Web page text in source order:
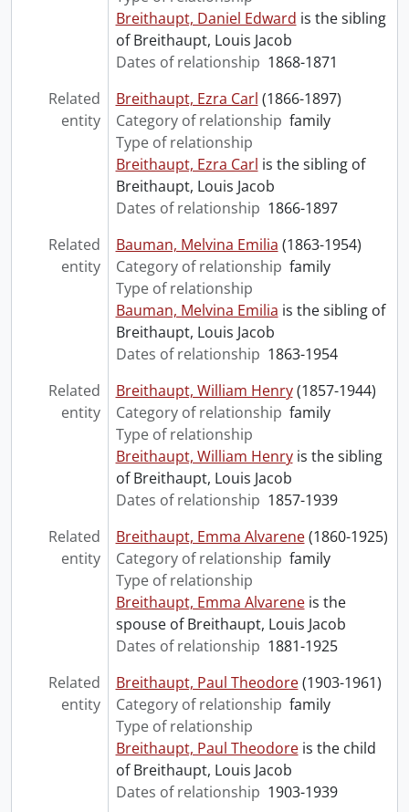
Breithaupt, Daniel Edward is the sibling
of Breithaupt, Louis Jacob
Dates of relationship 1868-1871
Related
entity
Breithaupt, Ezra Carl (1866-1897)
Category of relationship family
Type of relationship
Breithaupt, Ezra Carl is the sibling of
Breithaupt, Louis Jacob
Dates of relationship 1866-1897
Related
entity
Bauman, Melvina Emilia (1863-1954)
Category of relationship family
Type of relationship
Bauman, Melvina Emilia is the sibling of
Breithaupt, Louis Jacob
Dates of relationship 1863-1954
Related
entity
Breithaupt, William Henry (1857-1944)
Category of relationship family
Type of relationship
Breithaupt, William Henryis the sibling
of Breithaupt, Louis Jacob
Dates of relationship 1857-1939
Related
entity
Breithaupt, Emma Alvarene (1860-1925)
Category of relationship family
Type of relationship
Breithaupt, Emma Alvareneis the
spouse of Breithaupt, Louis Jacob
Dates of relationship 1881-1925
Related
entity
Breithaupt, Paul Theodore (1903-1961)
Category of relationship family
Type of relationship
Breithaupt, Paul Theodoreis the child
of Breithaupt, Louis Jacob
Dates of relationship 1903-1939